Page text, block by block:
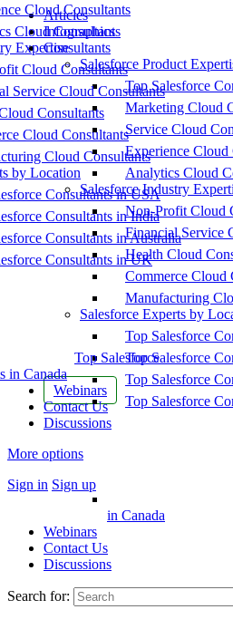
Cloud Consultants
Cloud Consultants
Expertise
Cloud Consultants
Service Cloud Consultants
Consultants
Cloud Consultants
Cloud Consultants
by Location
Consultants in USA
Consultants in India
Consultants in Australia
Consultants in UK
Top Salesforce
in Canada
Webinars
Contact Us
Discussions
More options
Sign in Sign up
Articles
Infographics
Consultants
Salesforce Product
Top Salesforce
Marketing Cloud
Service Cloud
Experience Cloud
Analytics Cloud
Salesforce Industry
Non-Profit Cloud
Financial Service
Health Cloud
Commerce Cloud
Manufacturing
Salesforce Experts by
Top Salesforce
Top Salesforce
Top Salesforce
Top Salesforce
in Canada
Webinars
Contact Us
Discussions
Search for: